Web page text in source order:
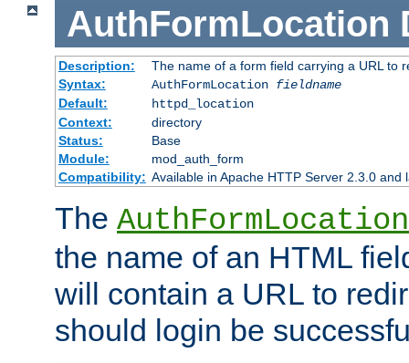
AuthFormLocation
Description:
The name of a form field carrying a URL to
Syntax:
AuthFormLocation fieldname
Default:
httpd_location
Context:
directory
Status:
Base
Module:
mod_auth_form
Compatibility: Available in Apache HTTP Server 2.3.0 and
The AuthFormLocation
the name of an HTML
will contain a URL to
should login be